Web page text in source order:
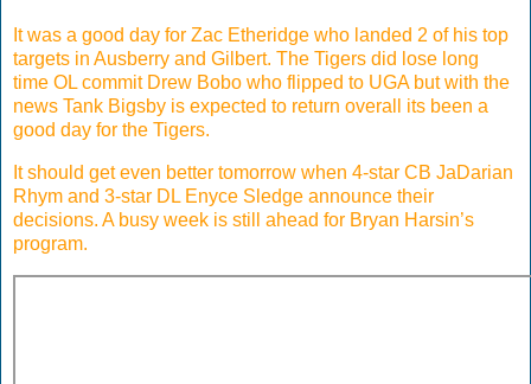
It was a good day for Zac Etheridge who landed 2 of his top
targets in Ausberry and Gilbert. The Tigers did lose long
time OL commit Drew Bobo who flipped to UGA but with the
news Tank Bigsby is expected to return overall its been a
good day for the Tigers.
It should get even better tomorrow when 4-star CB JaDarian
Rhym and 3-star DL Enyce Sledge announce their
decisions. A busy week is still ahead for Bryan Harsin’s
program.